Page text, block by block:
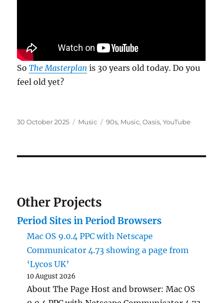
SoThe Masterplan is 30 years old today. Do you
feel old yet?
Posted
30 October 2025 Categories
Music Tags
90s, Music,Oasis,YouTube
Other Projects
Period Sites in Period Browsers
Mac OS 9.0.4 PPC with Netscape
Communicator 4.73 showing a page from
‘Lycos UK’
10 August 2026
About The Page Host and browser: Mac OS